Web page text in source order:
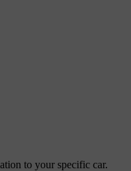
to your specific car.